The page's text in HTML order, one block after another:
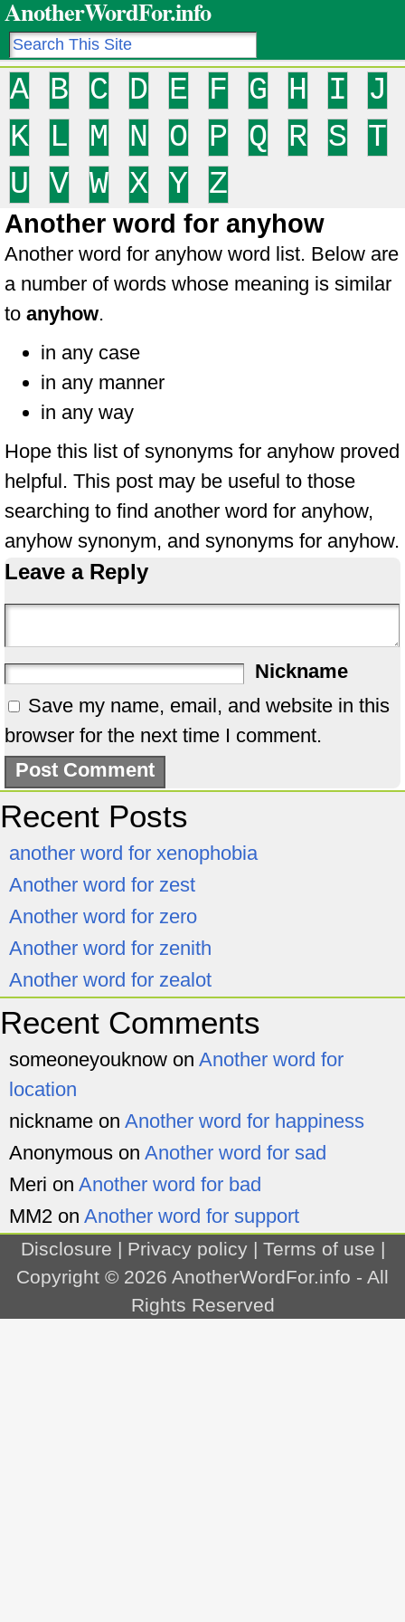
AnotherWordFor.info
A B C D E F G H I
J
K
L M N O P Q R S
T
U
V W X Y Z
Another word for anyhow
Another word for anyhow word list. Below are
a number of words whose meaning is similar
to anyhow.
in any case
in any manner
in any way
Hope this list of synonyms for anyhow proved
helpful. This post may be useful to those
searching to find another word for anyhow,
anyhow synonym, and synonyms for anyhow.
Leave a Reply
Nickname
Save my name, email, and website in this
browser for the next time I comment.
Recent Posts
another word for xenophobia
Another word for zest
Another word for zero
Another word for zenith
Another word for zealot
Recent Comments
someoneyouknow on Another word for
location
nickname on Another word for happiness
Anonymous on Another word for sad
Meri on Another word for bad
MM2 on Another word for support
Disclosure | Privacy policy| Terms of use |
Copyright © 2026 AnotherWordFor.info - All
Rights Reserved